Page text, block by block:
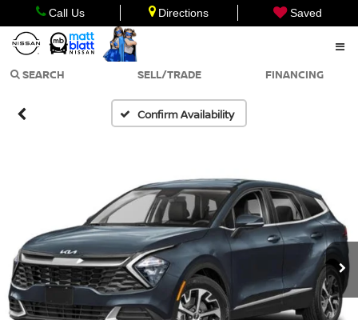
Call Us Directions Saved
SEARCH SELL/TRADE FINANCING
Confirm Availability